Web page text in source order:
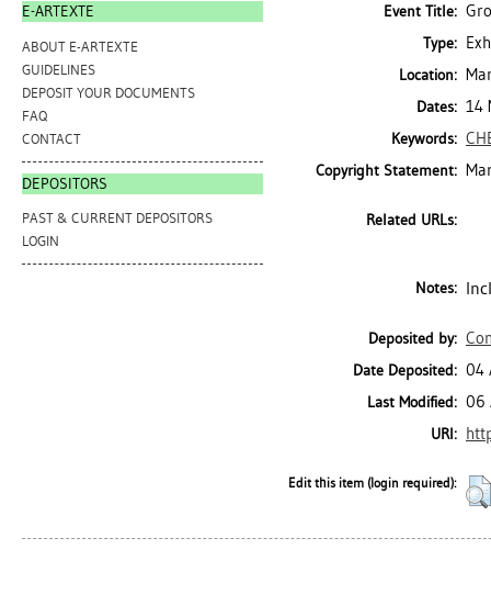
E-ARTEXTE
ABOUT E-ARTEXTE
GUIDELINES
DEPOSIT YOUR DOCUMENTS
FAQ
CONTACT
DEPOSITORS
PAST & CURRENT DEPOSITORS
LOGIN
Event Title:
Type:
Location:
Dates: 14
Keywords:
Copyright Statement:
Related URLs:
Notes:
Deposited by:
Date Deposited: 04
Last Modified: 06
URI:
Edit this item (login required):